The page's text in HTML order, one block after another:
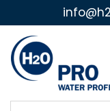
Skip
to
content